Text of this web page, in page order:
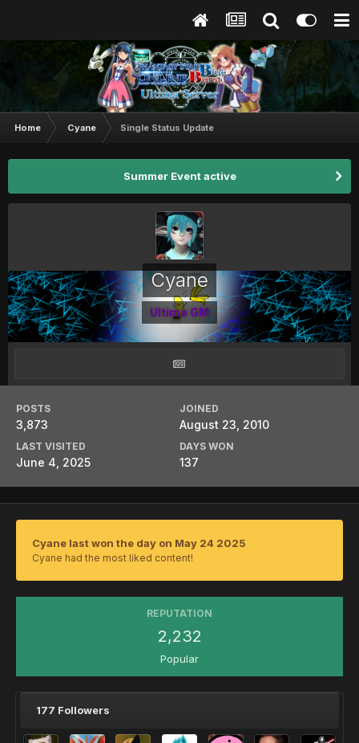
Home Cyane Single Status Update
Summer Event active
Cyane
Ultima GM
POSTS
3,873
JOINED
August 23, 2010
LAST VISITED
June 4, 2025
DAYS WON
137
Cyane last won the day on May 24 2025
Cyane had the most liked content!
REPUTATION
2,232
Popular
177 Followers